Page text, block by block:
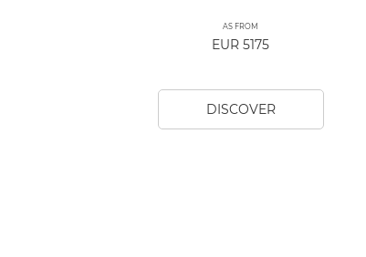
AS FROM
EUR 5175
DISCOVER